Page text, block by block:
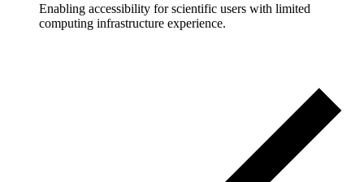
Enabling accessibility for scientific users with limited
computing infrastructure experience.